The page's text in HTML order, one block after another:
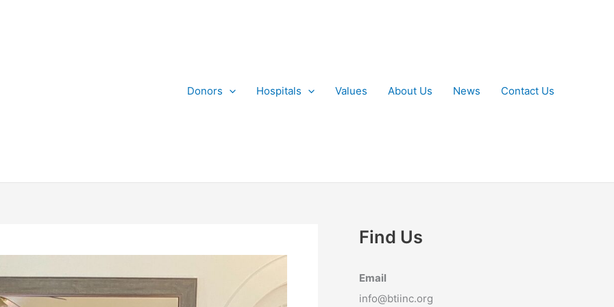
Donors Hospitals Values About Us News Contact Us
Find Us
Email
info@btiinc.org